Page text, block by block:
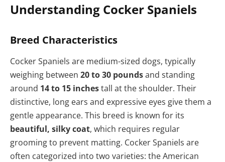
Understanding Cocker Spaniels
Breed Characteristics
Cocker Spaniels are medium-sized dogs, typically
weighing between 20 to 30 poundsand standing
around 14 to 15 inchestall at the shoulder. Their
distinctive, long ears and expressive eyes give them a
gentle appearance. This breed is known for its
beautiful, silky coat, which requires regular
grooming to prevent matting. Cocker Spaniels are
often categorized into two varieties: the American